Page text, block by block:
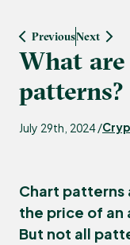
PreviousNext
What
patterns?
July 29th, 2024 /
Chart
the price of an
But not all